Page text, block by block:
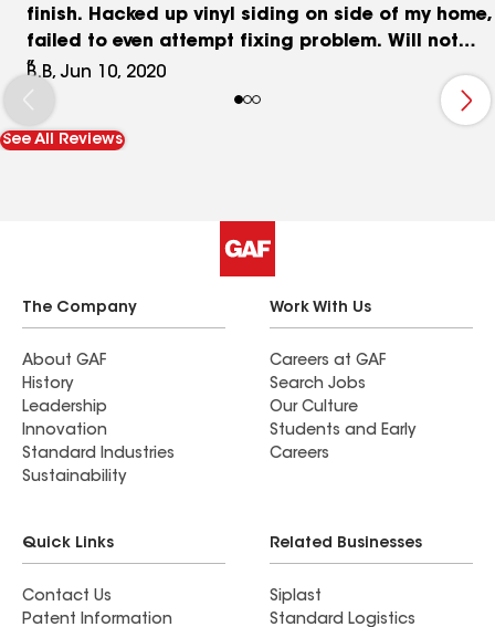
finish. Hacked up vinyl siding on side of my home,
failed to even attempt fixing problem. Will not
return calls, even now.
B.B, Jun 10, 2020
See All Reviews
The Company
About GAF
History
Leadership
Innovation
Standard Industries
Sustainability
Work With Us
Careers at GAF
Search Jobs
Our Culture
Students and Early
Careers
Quick Links
Contact Us
Patent Information
Related Businesses
Siplast
Standard Logistics